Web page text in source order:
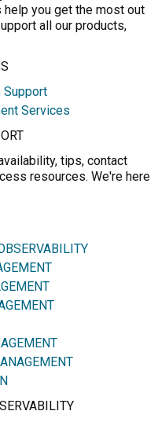
help you get the most out
all our products,
Support
Services
tips, contact
resources. We're here